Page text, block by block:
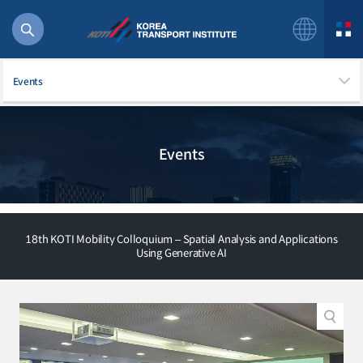
Events
Events
18th KOTI Mobility Colloquium – Spatial Analysis and Applications
Using Generative AI
56 billion